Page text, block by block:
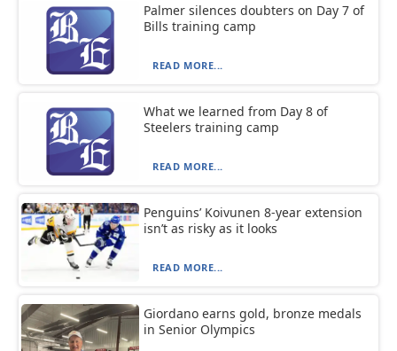
Palmer silences doubters on Day 7 of
Bills training camp
READ MORE...
What we learned from Day 8 of
Steelers training camp
READ MORE...
Penguins’ Koivunen 8-year extension
isn’t as risky as it looks
READ MORE...
Giordano earns gold, bronze medals
in Senior Olympics